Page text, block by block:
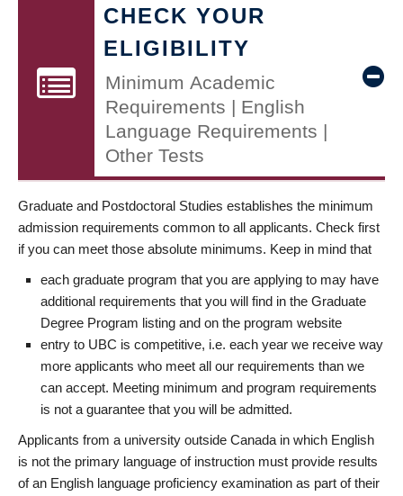
CHECK YOUR
ELIGIBILITY
Minimum Academic
Requirements | English
Language Requirements |
Other Tests
Graduate and Postdoctoral Studies establishes the minimum
admission requirements common to all applicants. Check first
if you can meet those absolute minimums. Keep in mind that
each graduate program that you are applying to may have
additional requirements that you will find in the Graduate
Degree Program listing and on the program website
entry to UBC is competitive, i.e. each year we receive way
more applicants who meet all our requirements than we
can accept. Meeting minimum and program requirements
is not a guarantee that you will be admitted.
Applicants from a university outside Canada in which English
is not the primary language of instruction must provide results
of an English language proficiency examination as part of their